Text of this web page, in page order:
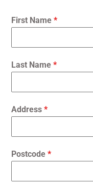
First Name*
Last Name*
Address*
Postcode*